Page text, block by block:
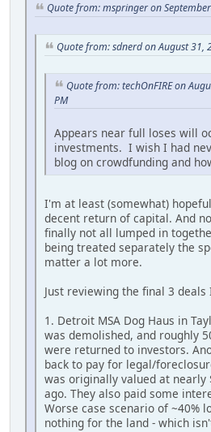
Quote from: mspringer on
Quote from: sdnerd on August 31,
Quote from: techOnFIRE on
PM
Appears near full loses will
investments. I wish I had
blog on crowdfunding and
I'm at least (somewhat)
decent return of capital. And
finally not all lumped in
being treated separately the
matter a lot more.
Just reviewing the final 3
1. Detroit MSA Dog Haus in
was demolished, and roughly
were returned to investors.
back to pay for legal/
was originally valued at nearly
ago. They also paid some
Worse case scenario of ~40%
nothing for the land - which